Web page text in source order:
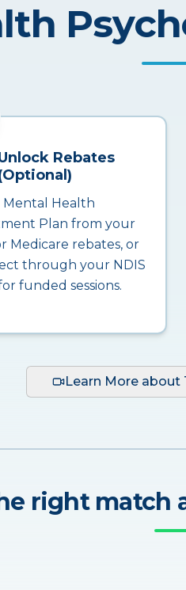
Rebates
Mental Health
Plan from your
Medicare rebates, or
through your NDIS
funded sessions.
Learn More about
right match